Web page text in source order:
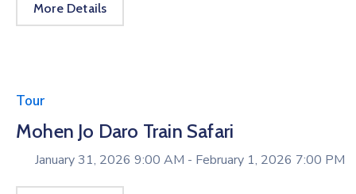
More Details
Tour
Mohen Jo Daro Train Safari
January 31, 2026 9:00 AM - February 1, 2026 7:00 PM